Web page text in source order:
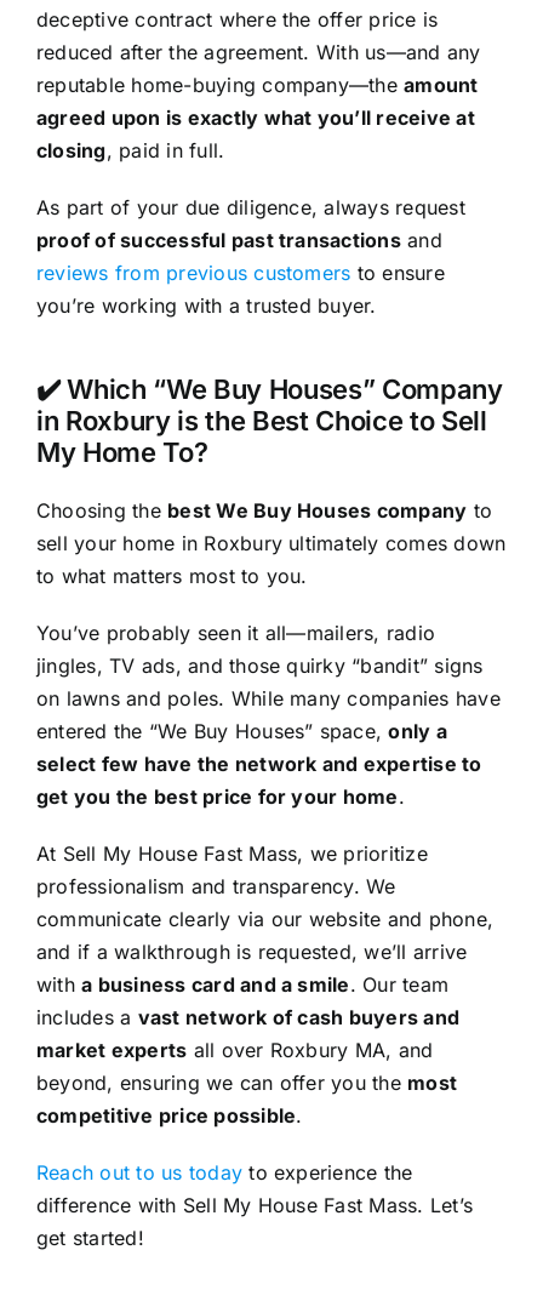
deceptive contract where the offer price is
reduced after the agreement. With us—and any
reputable home-buying company—theamount
agreed upon is exactly what you’ll receive at
closing, paid in full.
As part of your due diligence, always request
proof of successful past transactionsand
reviews from previous customers to ensure
you’re working with a trusted buyer.
✔️ Which “We Buy Houses” Company
in Roxbury is the Best Choice to Sell
My Home To?
Choosing the best We Buy Houses company to
sell your home in Roxbury ultimately comes down
to what matters most to you.
You’ve probably seen it all—mailers, radio
jingles, TV ads, and those quirky “bandit” signs
on lawns and poles. While many companies have
entered the “We Buy Houses” space,only a
select few have the network and expertise to
get you the best price for your home.
At Sell My House Fast Mass, we prioritize
professionalism and transparency. We
communicate clearly via our website and phone,
and if a walkthrough is requested, we’ll arrive
witha business card and a smile. Our team
includes a vast network of cash buyers and
market experts all over Roxbury MA, and
beyond, ensuring we can offer you the most
competitive price possible.
Reach out to us today to experience the
difference with Sell My House Fast Mass. Let’s
get started!